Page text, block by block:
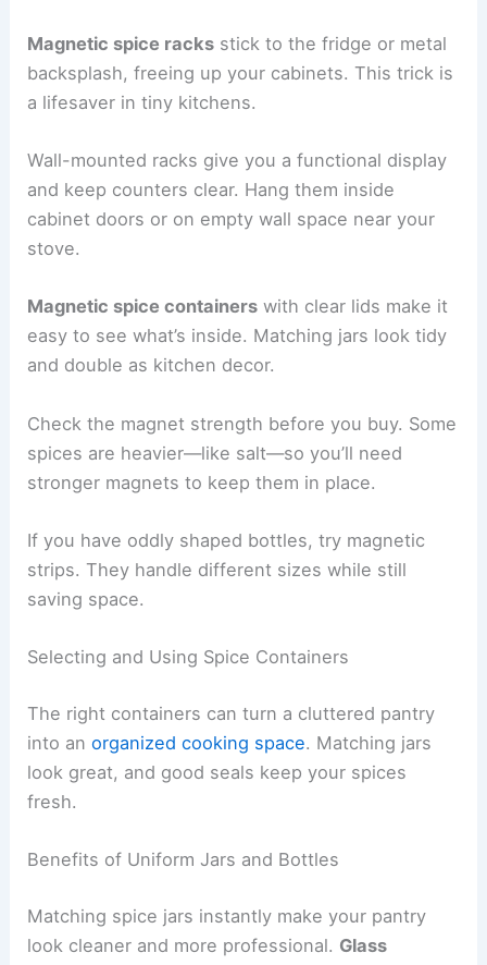
Magnetic spice racks stick to the fridge or metal
backsplash, freeing up your cabinets. This trick is
a lifesaver in tiny kitchens.
Wall-mounted racks give you a functional display
and keep counters clear. Hang them inside
cabinet doors or on empty wall space near your
stove.
Magnetic spice containers with clear lids make it
easy to see what’s inside. Matching jars look tidy
and double as kitchen decor.
Check the magnet strength before you buy. Some
spices are heavier—like salt—so you’ll need
stronger magnets to keep them in place.
If you have oddly shaped bottles, try magnetic
strips. They handle different sizes while still
saving space.
Selecting and Using Spice Containers
The right containers can turn a cluttered pantry
into anorganized cooking space. Matching jars
look great, and good seals keep your spices
fresh.
Benefits of Uniform Jars and Bottles
Matching spice jars instantly make your pantry
look cleaner and more professional. Glass